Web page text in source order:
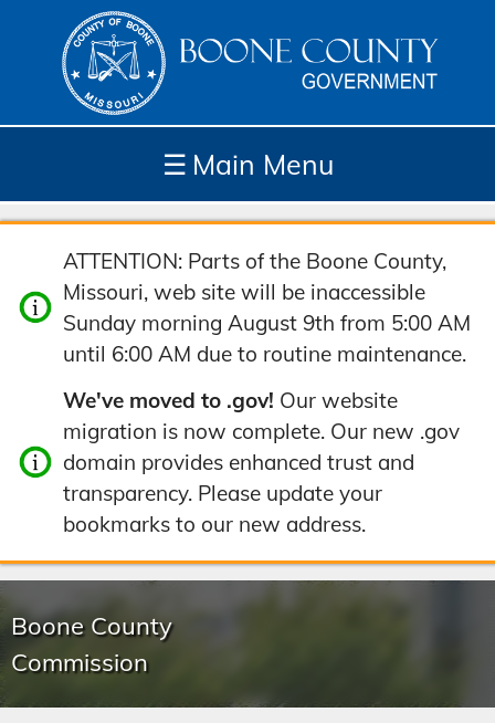
☰ Main Menu
Depar
tment
How
Do I...
Com
munit
y
Site
Tools
ATTENTION: Parts of the Boone County,
Missouri, web site will be inaccessible
Sunday morning August 9th from 5:00 AM
until 6:00 AM due to routine maintenance.
We've moved to .gov! Our website
migration is now complete. Our new .gov
domain provides enhanced trust and
transparency. Please update your
bookmarks to our new address.
Boone County
Commission